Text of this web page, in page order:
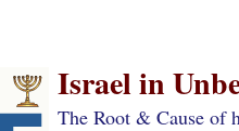
Israel in
The Root & Cause of